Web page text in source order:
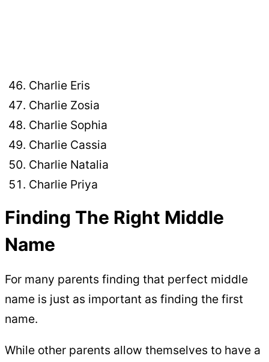
Charlie Eris
Charlie Zosia
Charlie Sophia
Charlie Cassia
Charlie Natalia
Charlie Priya
Finding The Right Middle
Name
For many parents finding that perfect middle
name is just as important as finding the first
name.
While other parents allow themselves to have a